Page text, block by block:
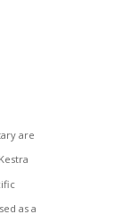
are
as a